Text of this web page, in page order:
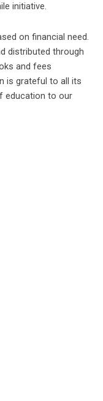
initiative.
on financial need.
distributed through
and fees
is grateful to all its
education to our